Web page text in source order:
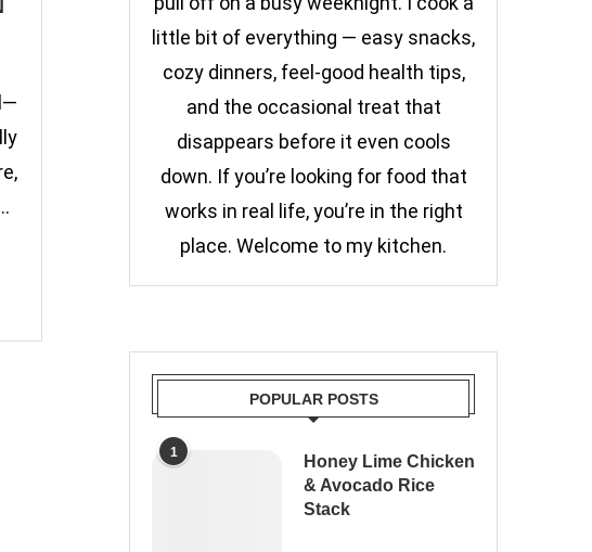
little bit of everything — easy snacks,
cozy dinners, feel-good health tips,
and the occasional treat that
disappears before it even cools
down. If you’re looking for food that
works in real life, you’re in the right
place. Welcome to my kitchen.
POPULAR POSTS
1
Honey Lime Chicken
& Avocado Rice
Stack